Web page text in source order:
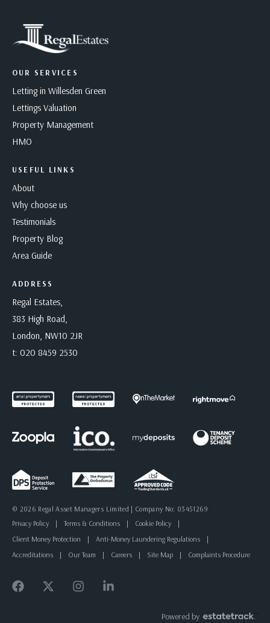
OUR SERVICES
Letting in Willesden Green
Lettings Valuation
Property Management
HMO
USEFUL LINKS
About
Why choose us
Testimonials
Property Blog
Area Guide
ADDRESS
Regal Estates,
383 High Road,
London, NW10 2JR
t: 020 8459 2530
© 2026 Regal Asset Managers Limited | Company No: 03451269
Privacy Policy
| Terms & Conditions | Cookie Policy
|
Client Money Protection
| Anti-Money Laundering Regulations
|
Accreditations
| Our Team | Careers | Site Map | Complaints Procedure
Powered by